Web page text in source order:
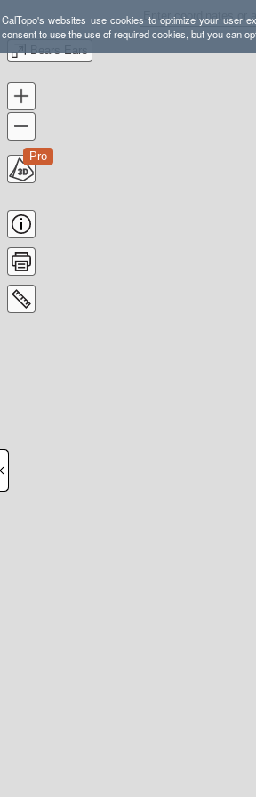
CalTopo's websites use cookies to optimize your user
consent to use the use of required cookies, but you can
Bears Ears
Pro